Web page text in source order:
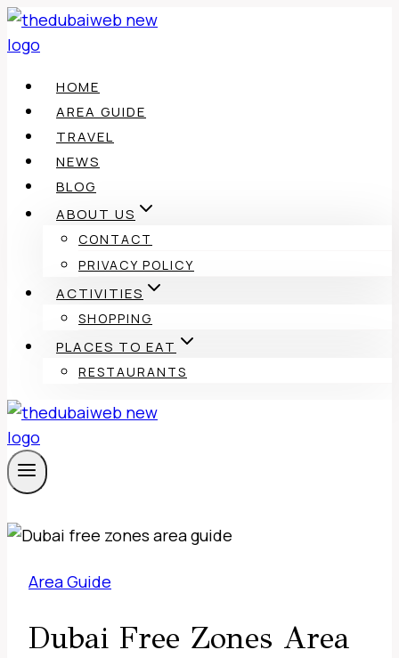
Skip
to
HOME
AREA GUIDE
TRAVEL
NEWS
BLOG
ABOUT US
CONTACT
PRIVACY POLICY
ACTIVITIES
SHOPPING
PLACES TO EAT
RESTAURANTS
Area Guide
Dubai Free Zones Area